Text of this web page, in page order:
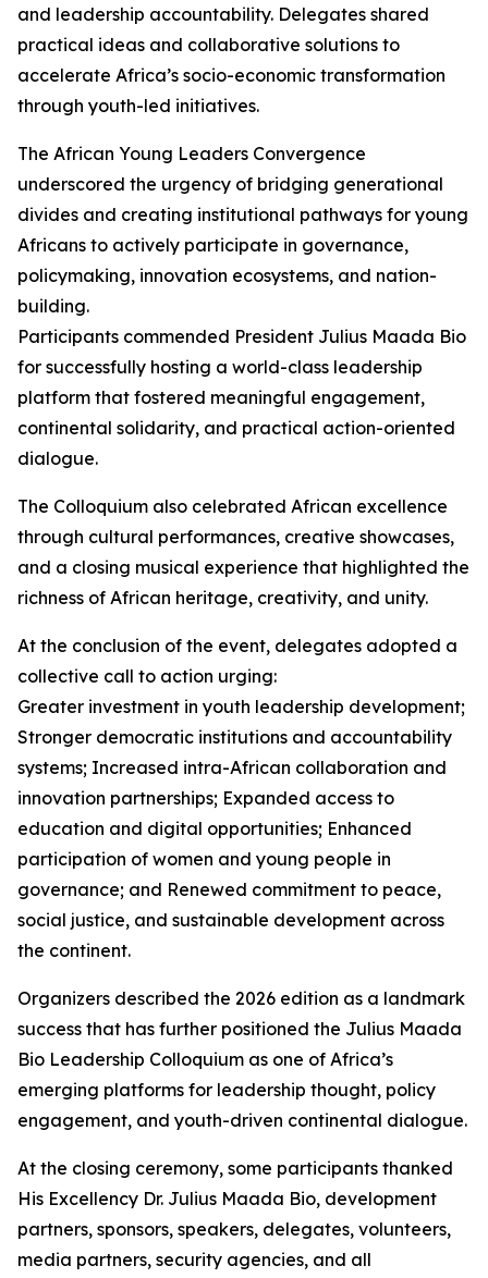
and leadership accountability. Delegates shared
practical ideas and collaborative solutions to
accelerate Africa’s socio-economic transformation
through youth-led initiatives.
The African Young Leaders Convergence
underscored the urgency of bridging generational
divides and creating institutional pathways for young
Africans to actively participate in governance,
policymaking, innovation ecosystems, and nation-
building.
Participants commended President Julius Maada Bio
for successfully hosting a world-class leadership
platform that fostered meaningful engagement,
continental solidarity, and practical action-oriented
dialogue.
The Colloquium also celebrated African excellence
through cultural performances, creative showcases,
and a closing musical experience that highlighted the
richness of African heritage, creativity, and unity.
At the conclusion of the event, delegates adopted a
collective call to action urging:
Greater investment in youth leadership development;
Stronger democratic institutions and accountability
systems; Increased intra-African collaboration and
innovation partnerships; Expanded access to
education and digital opportunities; Enhanced
participation of women and young people in
governance; and Renewed commitment to peace,
social justice, and sustainable development across
the continent.
Organizers described the 2026 edition as a landmark
success that has further positioned the Julius Maada
Bio Leadership Colloquium as one of Africa’s
emerging platforms for leadership thought, policy
engagement, and youth-driven continental dialogue.
At the closing ceremony, some participants thanked
His Excellency Dr. Julius Maada Bio, development
partners, sponsors, speakers, delegates, volunteers,
media partners, security agencies, and all